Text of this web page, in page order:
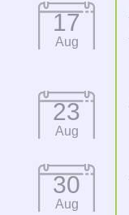
17
Aug
23
Aug
30
Aug